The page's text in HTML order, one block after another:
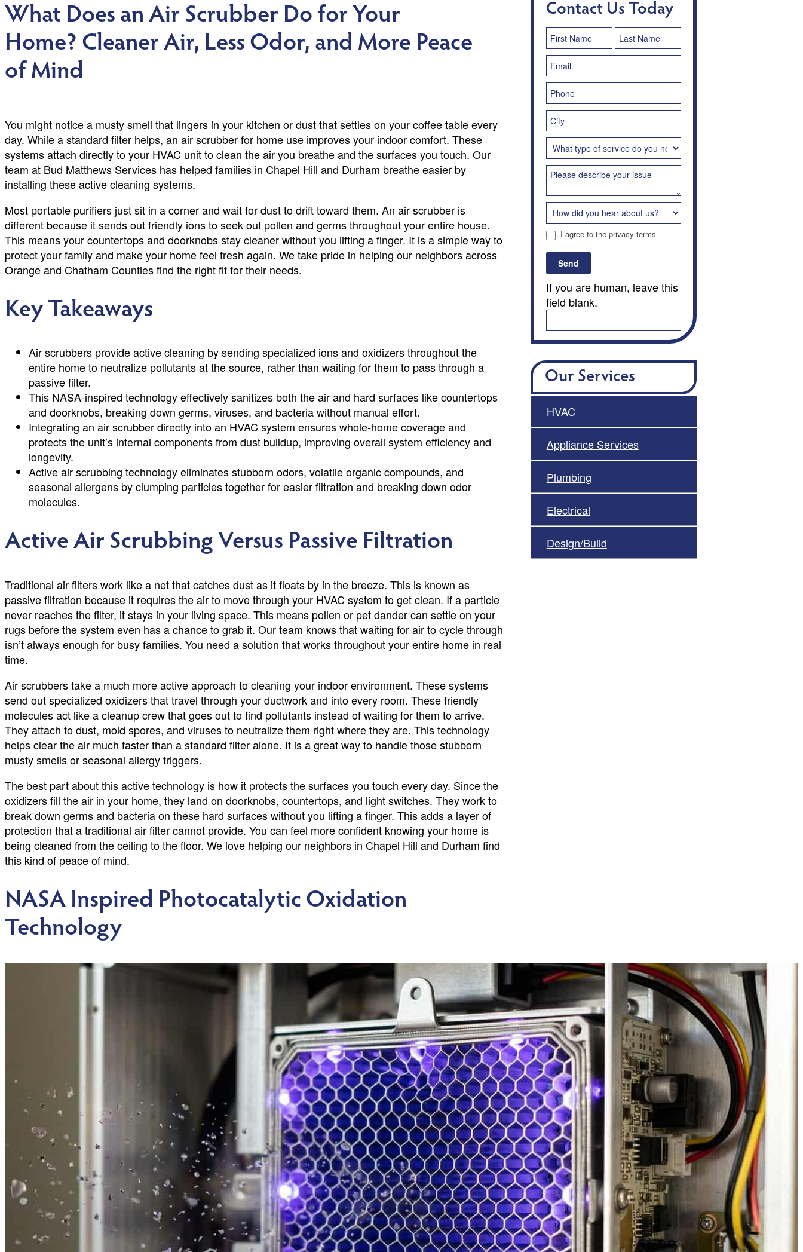
What Does an Air Scrubber Do for Your
Home? Cleaner Air, Less Odor, and More Peace
of Mind
You might notice a musty smell that lingers in your kitchen or dust that settles on your coffee table every
day. While a standard filter helps, an air scrubber for home use improves your indoor comfort. These
systems attach directly to your HVAC unit to clean the air you breathe and the surfaces you touch. Our
team at Bud Matthews Services has helped families in Chapel Hill and Durham breathe easier by
installing these active cleaning systems.
Most portable purifiers just sit in a corner and wait for dust to drift toward them. An air scrubber is
different because it sends out friendly ions to seek out pollen and germs throughout your entire house.
This means your countertops and doorknobs stay cleaner without you lifting a finger. It is a simple way to
protect your family and make your home feel fresh again. We take pride in helping our neighbors across
Orange and Chatham Counties find the right fit for their needs.
Key Takeaways
Air scrubbers provide active cleaning by sending specialized ions and oxidizers throughout the
entire home to neutralize pollutants at the source, rather than waiting for them to pass through a
passive filter.
This NASA-inspired technology effectively sanitizes both the air and hard surfaces like countertops
and doorknobs, breaking down germs, viruses, and bacteria without manual effort.
Integrating an air scrubber directly into an HVAC system ensures whole-home coverage and
protects the unit’s internal components from dust buildup, improving overall system efficiency and
longevity.
Active air scrubbing technology eliminates stubborn odors, volatile organic compounds, and
seasonal allergens by clumping particles together for easier filtration and breaking down odor
molecules.
Active Air Scrubbing Versus Passive Filtration
Traditional air filters work like a net that catches dust as it floats by in the breeze. This is known as
passive filtration because it requires the air to move through your HVAC system to get clean. If a particle
never reaches the filter, it stays in your living space. This means pollen or pet dander can settle on your
rugs before the system even has a chance to grab it. Our team knows that waiting for air to cycle through
isn’t always enough for busy families. You need a solution that works throughout your entire home in real
time.
Air scrubbers take a much more active approach to cleaning your indoor environment. These systems
send out specialized oxidizers that travel through your ductwork and into every room. These friendly
molecules act like a cleanup crew that goes out to find pollutants instead of waiting for them to arrive.
They attach to dust, mold spores, and viruses to neutralize them right where they are. This technology
helps clear the air much faster than a standard filter alone. It is a great way to handle those stubborn
musty smells or seasonal allergy triggers.
The best part about this active technology is how it protects the surfaces you touch every day. Since the
oxidizers fill the air in your home, they land on doorknobs, countertops, and light switches. They work to
break down germs and bacteria on these hard surfaces without you lifting a finger. This adds a layer of
protection that a traditional air filter cannot provide. You can feel more confident knowing your home is
being cleaned from the ceiling to the floor. We love helping our neighbors in Chapel Hill and Durham find
this kind of peace of mind.
NASA Inspired Photocatalytic Oxidation
Technology
Contact Us Today
Contact
Us
I agree to the privacy terms
Send
If you are human, leave this
field blank.
Our Services
HVAC
Appliance Services
Plumbing
Electrical
Design/Build